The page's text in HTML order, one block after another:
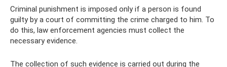
Criminal punishment is imposed only if a person is found
guilty by a court of committing the crime charged to him. To
do this, law enforcement agencies must collect the
necessary evidence.
The collection of such evidence is carried out during the